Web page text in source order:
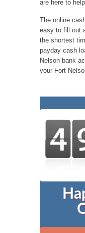
are here to
The online
easy to fill out
the shortest
payday cash
Nelson bank
your Fort